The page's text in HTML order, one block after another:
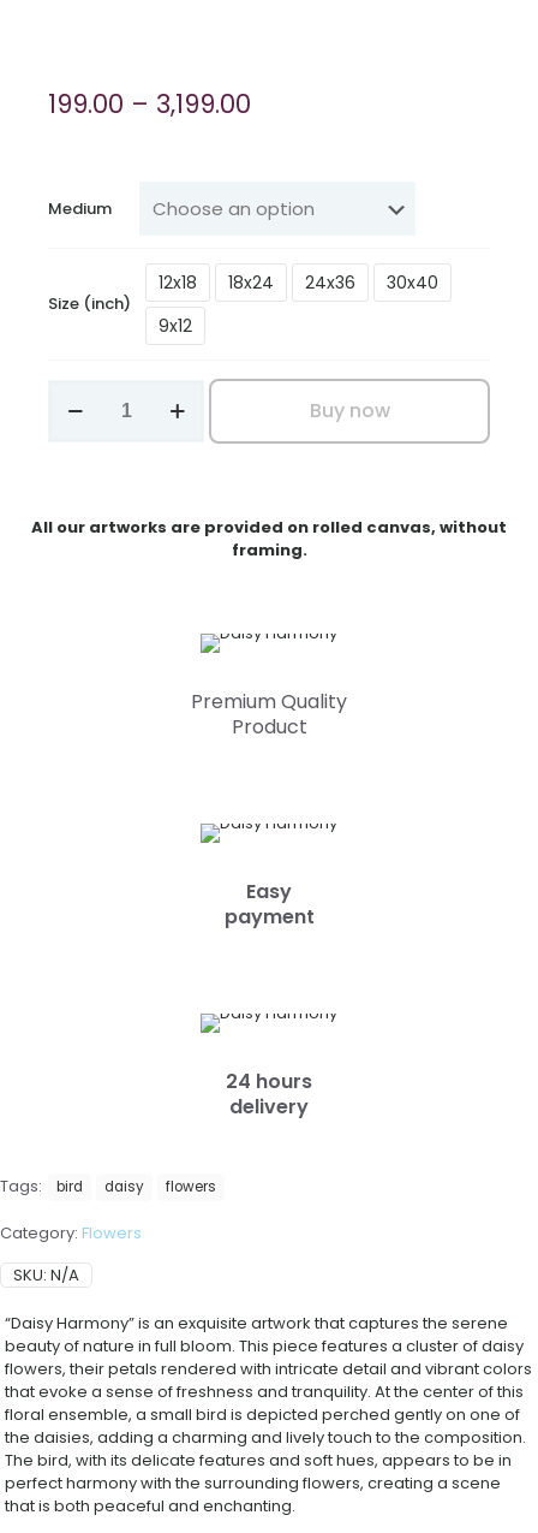
199.00 – 3,199.00
through
Medium
Size (inch)
12x18 18x24 24x36
30x40
9x12
Harmony
Buy now
All our artworks are provided on rolled canvas, without
framing.
Premium Quality
Product
Easy
payment
24 hours
delivery
Tags: bird daisy flowers
Category: Flowers
SKU: N/A
“Daisy Harmony” is an exquisite artwork that captures the serene
beauty of nature in full bloom. This piece features a cluster of daisy
flowers, their petals rendered with intricate detail and vibrant colors
that evoke a sense of freshness and tranquility. At the center of this
floral ensemble, a small bird is depicted perched gently on one of
the daisies, adding a charming and lively touch to the composition.
The bird, with its delicate features and soft hues, appears to be in
perfect harmony with the surrounding flowers, creating a scene
that is both peaceful and enchanting.